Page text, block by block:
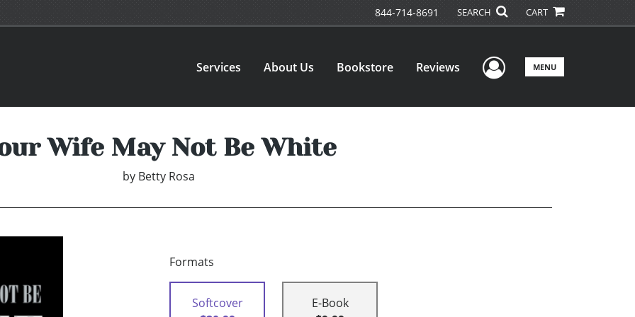
844-714-8691 SEARCH CART
Services About Us Bookstore Reviews User Menu
MENU
Wife May Not Be White
by Betty Rosa
Formats
Softcover
E-Book